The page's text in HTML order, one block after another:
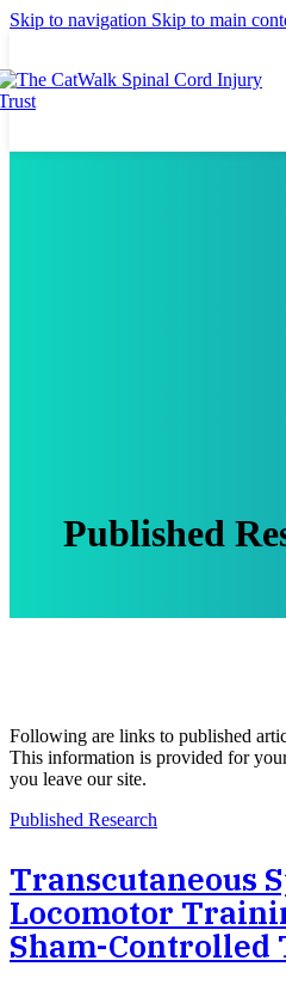
Skip to navigation Skip to main
Published
Following are links to published
This information is provided for
you leave our site.
Published Research
Transcutaneous
Locomotor
Sham-Controlled